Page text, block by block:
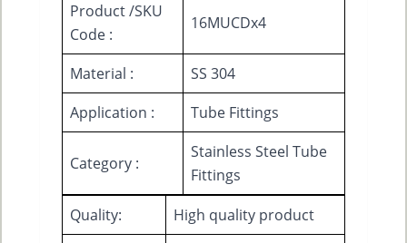
Product /SKU
Code :
16MUCDx4
Material :
SS 304
Application :
Tube Fittings
Category :
Stainless Steel Tube
Fittings
Quality:
High quality product